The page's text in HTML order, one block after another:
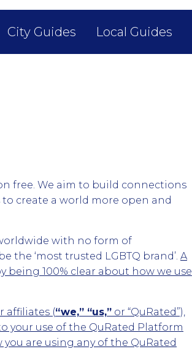
City Guides Local Guides
free. We aim to build connections
to create a world more open and
with no form of
‘most trusted LGBTQ brand’. A
100% clear about how we use
affiliates (“we,” “us,” or “QuRated”),
your use of the QuRated Platform
are using any of the QuRated